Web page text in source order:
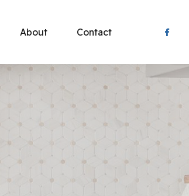
About Contact